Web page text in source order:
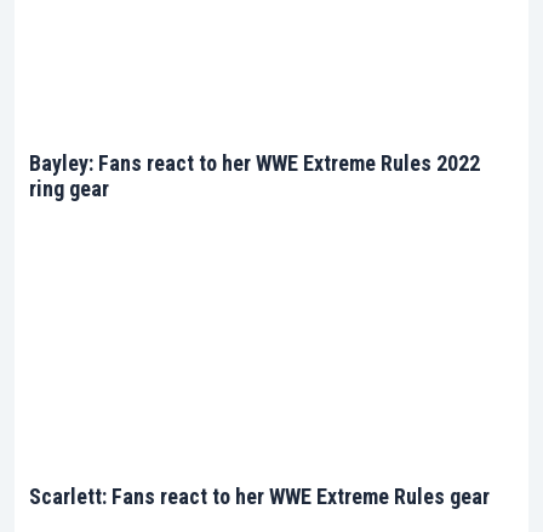
Bayley: Fans react to her WWE Extreme Rules 2022
ring gear
Scarlett: Fans react to her WWE Extreme Rules gear